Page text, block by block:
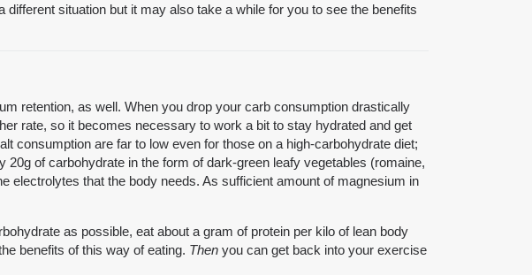
situation but it may also take a while for you to see the benefits
retention, as well. When you drop your carb consumption drastically
rate, so it becomes necessary to work a bit to stay hydrated and get
consumption are far to low even for those on a high-carbohydrate diet;
of carbohydrate in the form of dark-green leafy vegetables (romaine,
electrolytes that the body needs. As sufficient amount of magnesium in
as possible, eat about a gram of protein per kilo of lean body
benefits of this way of eating. Then you can get back into your exercise